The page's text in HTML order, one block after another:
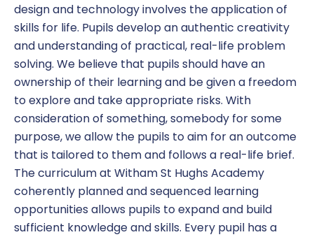
design and technology involves the application of
skills for life. Pupils develop an authentic creativity
and understanding of practical, real-life problem
solving. We believe that pupils should have an
ownership of their learning and be given a freedom
to explore and take appropriate risks. With
consideration of something, somebody for some
purpose, we allow the pupils to aim for an outcome
that is tailored to them and follows a real-life brief.
The curriculum at Witham St Hughs Academy
coherently planned and sequenced learning
opportunities allows pupils to expand and build
sufficient knowledge and skills. Every pupil has a